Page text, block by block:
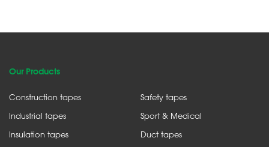
Our Products
Construction tapes
Industrial tapes
Insulation tapes
Safety tapes
Sport & Medical
Duct tapes